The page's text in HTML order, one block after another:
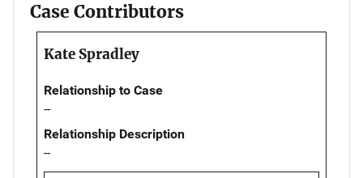
Case Contributors
Kate Spradley
Relationship to Case
--
Relationship Description
--